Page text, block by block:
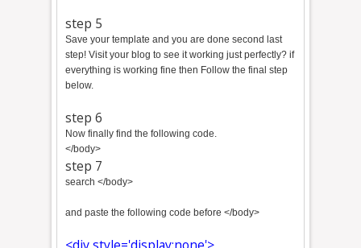
step 5
Save your template and you are done second last
step! Visit your blog to see it working just perfectly? if
everything is working fine then Follow the final step
below.
step 6
Now finally find the following code.
</body>
step 7
search </body>
and paste the following code before </body>